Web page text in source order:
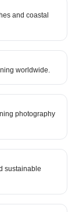
and coastal
worldwide.
photography
sustainable